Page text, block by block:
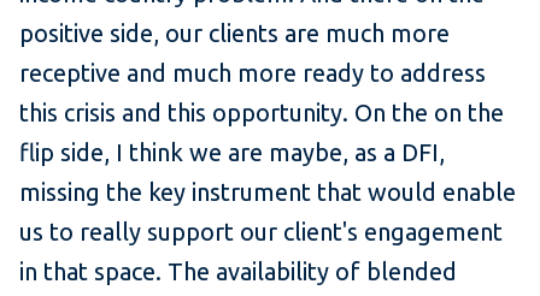
positive side, our clients are much more
receptive and much more ready to address
this crisis and this opportunity. On the on the
flip side, I think we are maybe, as a DFI,
missing the key instrument that would enable
us to really support our client's engagement
in that space. The availability of blended